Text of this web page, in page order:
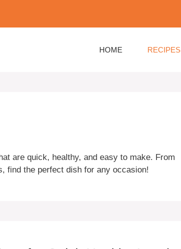
HOME RECIPES
are quick, healthy, and easy to make. From
find the perfect dish for any occasion!